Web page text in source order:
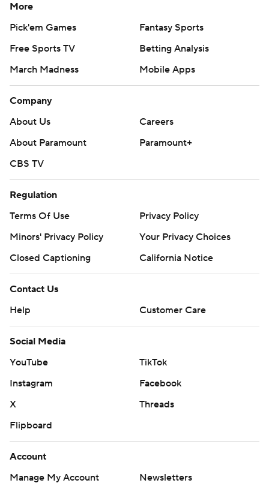
More
Pick'em Games
Fantasy Sports
Free Sports TV
Betting Analysis
March Madness
Mobile Apps
Company
About Us
Careers
About Paramount
Paramount+
CBS TV
Regulation
Terms Of Use
Privacy Policy
Minors' Privacy Policy
Your Privacy Choices
Closed Captioning
California Notice
Contact Us
Help
Customer Care
Social Media
YouTube
TikTok
Instagram
Facebook
X
Threads
Flipboard
Account
Manage My Account
Newsletters